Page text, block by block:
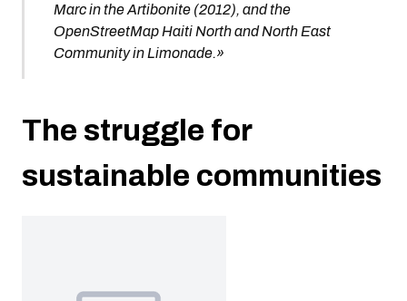
Marc in the Artibonite (2012), and the
OpenStreetMap Haiti North and North East
Community in Limonade.»
The struggle for
sustainable communities